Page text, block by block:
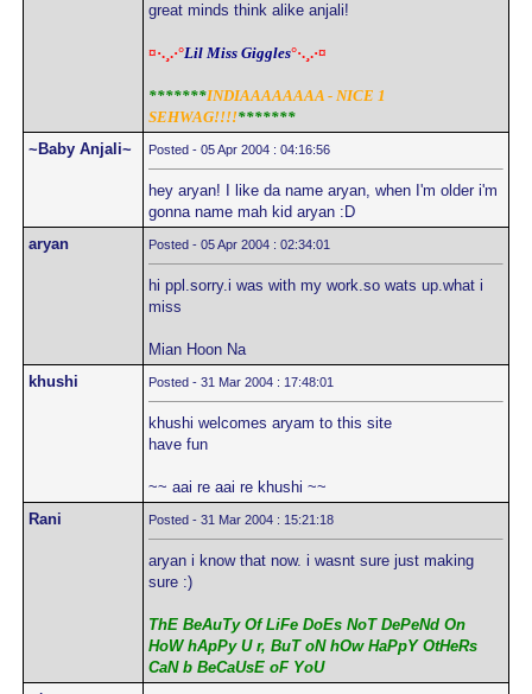
great minds think alike anjali!
¤·.¸.·°Lil Miss Giggles°·.¸.·¤
*******INDIAAAAAAAA - NICE 1
SEHWAG!!!!*******
~Baby Anjali~
Posted - 05 Apr 2004 : 04:16:56
hey aryan! I like da name aryan, when I'm older i'm
gonna name mah kid aryan :D
aryan
Posted - 05 Apr 2004 : 02:34:01
hi ppl.sorry.i was with my work.so wats up.what i
miss
Mian Hoon Na
khushi
Posted - 31 Mar 2004 : 17:48:01
khushi welcomes aryam to this site
have fun
~~ aai re aai re khushi ~~
Rani
Posted - 31 Mar 2004 : 15:21:18
aryan i know that now. i wasnt sure just making
sure :)
ThE BeAuTy Of LiFe DoEs NoT DePeNd On
HoW hApPy U r, BuT oN hOw HaPpY OtHeRs
CaN b BeCaUsE oF YoU